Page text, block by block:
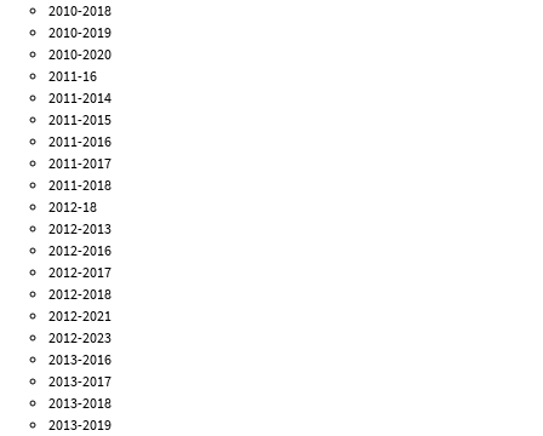
2010-2018
2010-2019
2010-2020
2011-16
2011-2014
2011-2015
2011-2016
2011-2017
2011-2018
2012-18
2012-2013
2012-2016
2012-2017
2012-2018
2012-2021
2012-2023
2013-2016
2013-2017
2013-2018
2013-2019